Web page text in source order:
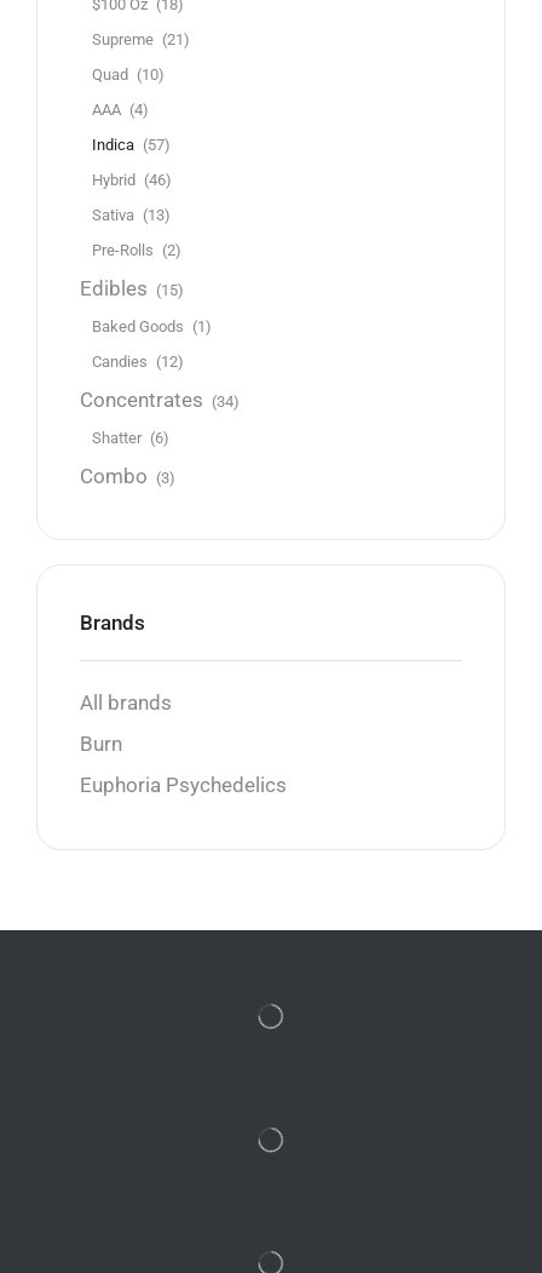
$100 Oz (18)
Supreme (21)
Quad (10)
AAA (4)
Indica (57)
Hybrid (46)
Sativa (13)
Pre-Rolls (2)
Edibles (15)
Baked Goods (1)
Candies (12)
Concentrates (34)
Shatter (6)
Combo (3)
Brands
All brands
Burn
Euphoria Psychedelics